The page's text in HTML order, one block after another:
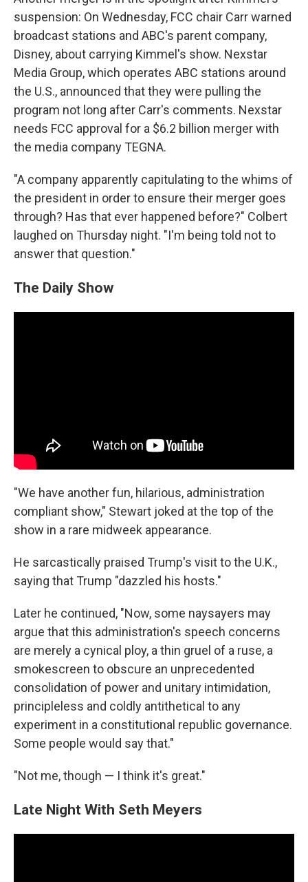
suspension: On Wednesday, FCC chair Carr warned
broadcast stations and ABC's parent company,
Disney, about carrying Kimmel's show. Nexstar
Media Group, which operates ABC stations around
the U.S., announced that they were pulling the
program not long after Carr's comments. Nexstar
needs FCC approval for a $6.2 billion merger with
the media company TEGNA.
"A company apparently capitulating to the whims of
the president in order to ensure their merger goes
through? Has that ever happened before?" Colbert
laughed on Thursday night. "I'm being told not to
answer that question."
The Daily Show
"We have another fun, hilarious, administration
compliant show," Stewart joked at the top of the
show in a rare midweek appearance.
He sarcastically praised Trump's visit to the U.K.,
saying that Trump "dazzled his hosts."
Later he continued, "Now, some naysayers may
argue that this administration's speech concerns
are merely a cynical ploy, a thin gruel of a ruse, a
smokescreen to obscure an unprecedented
consolidation of power and unitary intimidation,
principleless and coldly antithetical to any
experiment in a constitutional republic governance.
Some people would say that."
"Not me, though — I think it's great."
Late Night With Seth Meyers